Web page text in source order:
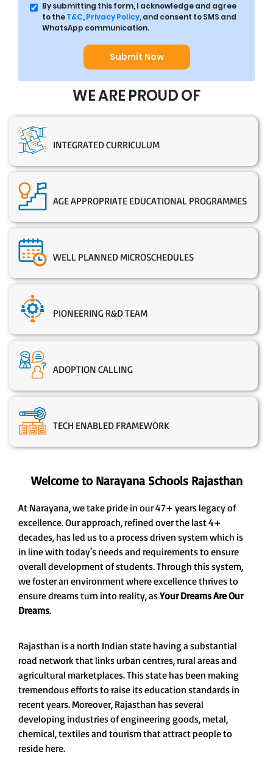
Welcome to Narayana Schools Rajasthan
At Narayana, we take pride in our 47+ years legacy of
excellence. Our approach, refined over the last 4+
decades, has led us to a process driven system which is
in line with today's needs and requirements to ensure
overall development of students. Through this system,
we foster an environment where excellence thrives to
ensure dreams turn into reality, asYour Dreams Are Our
Dreams.
Rajasthan is a north Indian state having a substantial
road network that links urban centres, rural areas and
agricultural marketplaces. This state has been making
tremendous efforts to raise its education standards in
recent years. Moreover, Rajasthan has several
developing industries of engineering goods, metal,
chemical, textiles and tourism that attract people to
reside here.
By submitting this form, I acknowledge and agree
to theT&C,Privacy Policy, and consent to SMS and
WhatsApp communication.
Submit Now
WE ARE PROUD OF
INTEGRATED CURRICULUM
AGE APPROPRIATE EDUCATIONAL PROGRAMMES
WELL PLANNED MICROSCHEDULES
PIONEERING R&D TEAM
ADOPTION CALLING
TECH ENABLED FRAMEWORK